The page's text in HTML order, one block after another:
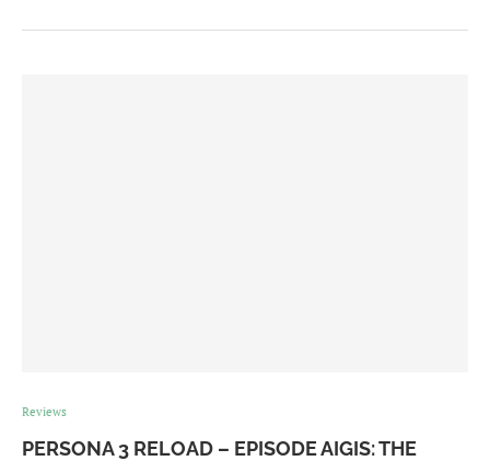
Reviews
PERSONA 3 RELOAD – EPISODE AIGIS: THE